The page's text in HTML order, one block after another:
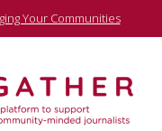
Your Communities